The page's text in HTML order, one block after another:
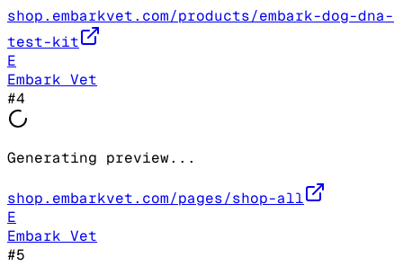
shop.embarkvet.com/products/embark-dog-dna-
test-kit
E
Embark Vet
#4
Generating preview...
shop.embarkvet.com/pages/shop-all
E
Embark Vet
#5